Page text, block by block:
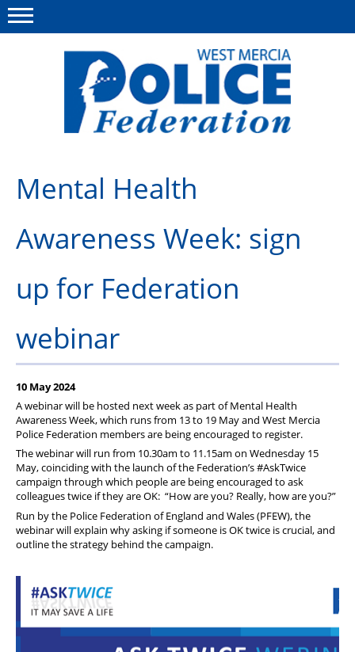
This site Polfed.org
Group Insurance
Member Services
News
Pension
Welfare
Mental Health
Awareness Week: sign
up for Federation
webinar
10 May 2024
A webinar will be hosted next week as part of Mental Health
Awareness Week, which runs from 13 to 19 May and West Mercia
Police Federation members are being encouraged to register.
The webinar will run from 10.30am to 11.15am on Wednesday 15
May, coinciding with the launch of the Federation’s #AskTwice
campaign through which people are being encouraged to ask
colleagues twice if they are OK: “How are you? Really, how are you?”
Run by the Police Federation of England and Wales (PFEW), the
webinar will explain why asking if someone is OK twice is crucial, and
outline the strategy behind the campaign.
Menu